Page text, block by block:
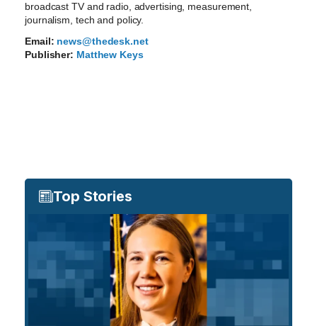
broadcast TV and radio, advertising, measurement,
journalism, tech and policy.
Email: news@thedesk.net
Publisher: Matthew Keys
Top Stories